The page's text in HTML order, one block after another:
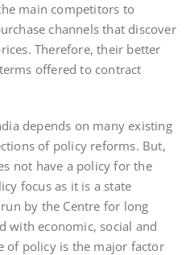
main competitors to
channels that discover
Therefore, their better
offered to contract
depends on many existing
of policy reforms. But,
not have a policy for the
focus as it is a state
by the Centre for long
with economic, social and
of policy is the major factor